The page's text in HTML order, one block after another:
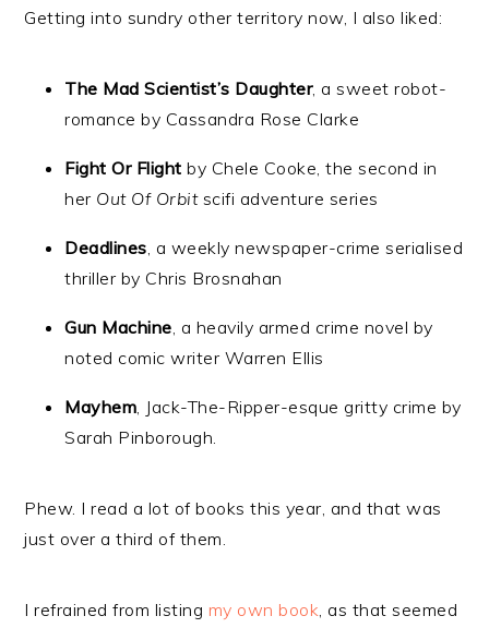
Getting into sundry other territory now, I also liked:
The Mad Scientist’s Daughter, a sweet robot-
romance by Cassandra Rose Clarke
Fight Or Flight by Chele Cooke, the second in
her Out Of Orbitscifi adventure series
Deadlines, a weekly newspaper-crime serialised
thriller by Chris Brosnahan
Gun Machine, a heavily armed crime novel by
noted comic writer Warren Ellis
Mayhem, Jack-The-Ripper-esque gritty crime by
Sarah Pinborough.
Phew. I read a lot of books this year, and that was
just over a third of them.
I refrained from listing my own book, as that seemed